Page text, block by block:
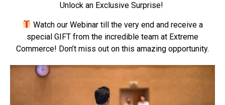
Unlock an Exclusive Surprise!
Watch our Webinar till the very end and receive a
special GIFT from the incredible team at Extreme
Commerce! Don’t miss out on this amazing opportunity.